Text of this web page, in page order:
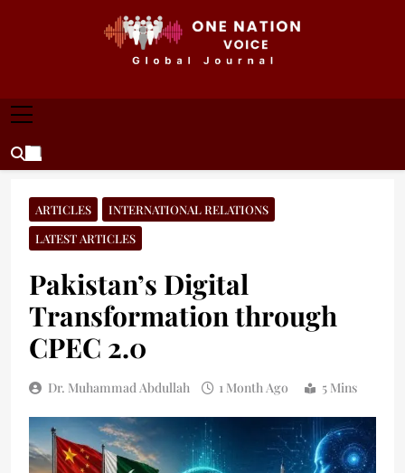
ONE NATION VOICE
ARTICLES
INTERNATIONAL RELATIONS
LATEST ARTICLES
Pakistan’s Digital
Transformation through
CPEC 2.0
Dr. Muhammad Abdullah 1 Month Ago 5 Mins